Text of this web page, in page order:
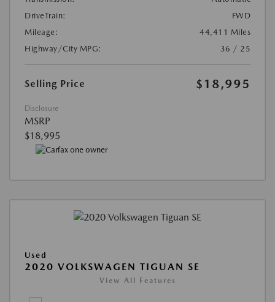
DriveTrain:
FWD
Mileage:
44,411 Miles
Highway/City MPG:
36 / 25
Selling Price $18,995
Disclosure
MSRP
$18,995
Used
2020 VOLKSWAGEN TIGUAN SE
View All Features